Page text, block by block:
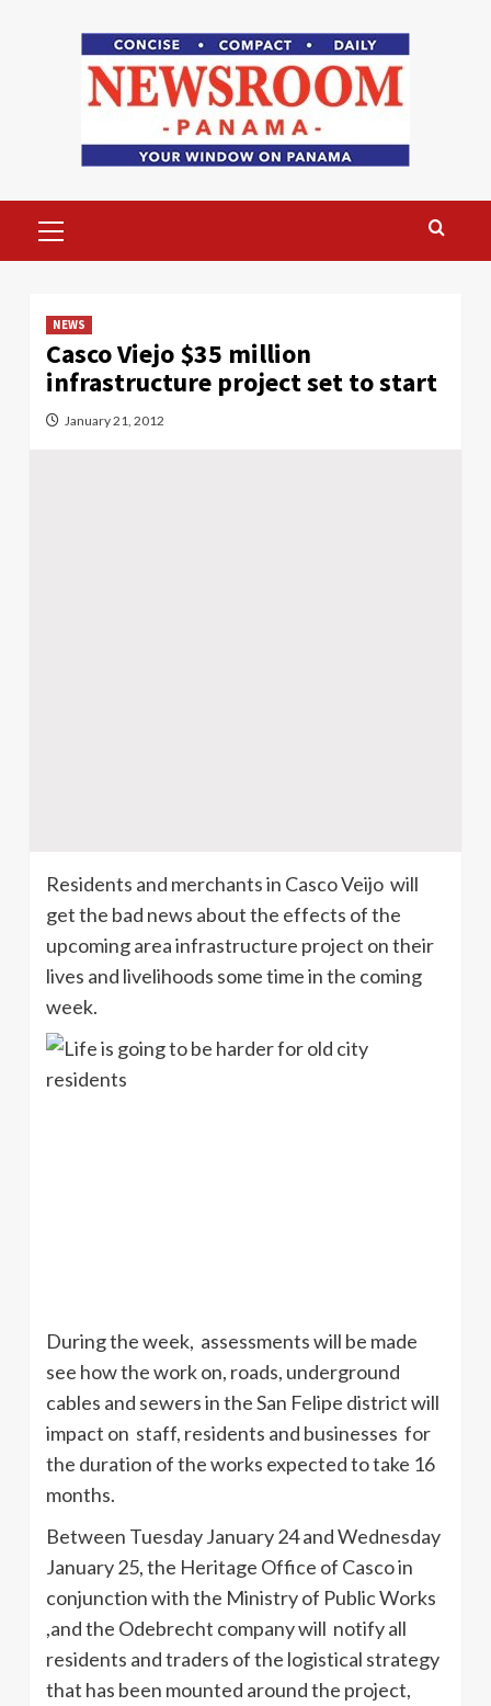
Menu
NEWS
Casco Viejo $35 million
infrastructure project set to start
January 21, 2012
Residents and merchants in CascoVeijo will
get the bad news about the effects of the
upcoming area infrastructure project on their
lives and livelihoods some time in the coming
week.
During the week, assessments will be made
see how the work on, roads, underground
cables and sewers in the San Felipe district will
impact on staff, residents and businesses for
the duration of the works expected to take 16
months.
Between Tuesday January 24 and Wednesday
January 25, the Heritage Office of Cascoin
conjunction with the Ministry of Public Works
,and the Odebrecht company will notify all
residents and traders of the logistical strategy
that has been mounted around the project,